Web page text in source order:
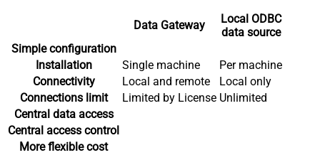
Data Gateway
Local ODBC
data source
Simple configuration
Installation
Single machine
Per machine
Connectivity
Local and remote
Local only
Connections limit
Limited by License Unlimited
Central data access
Central access control
More flexible cost